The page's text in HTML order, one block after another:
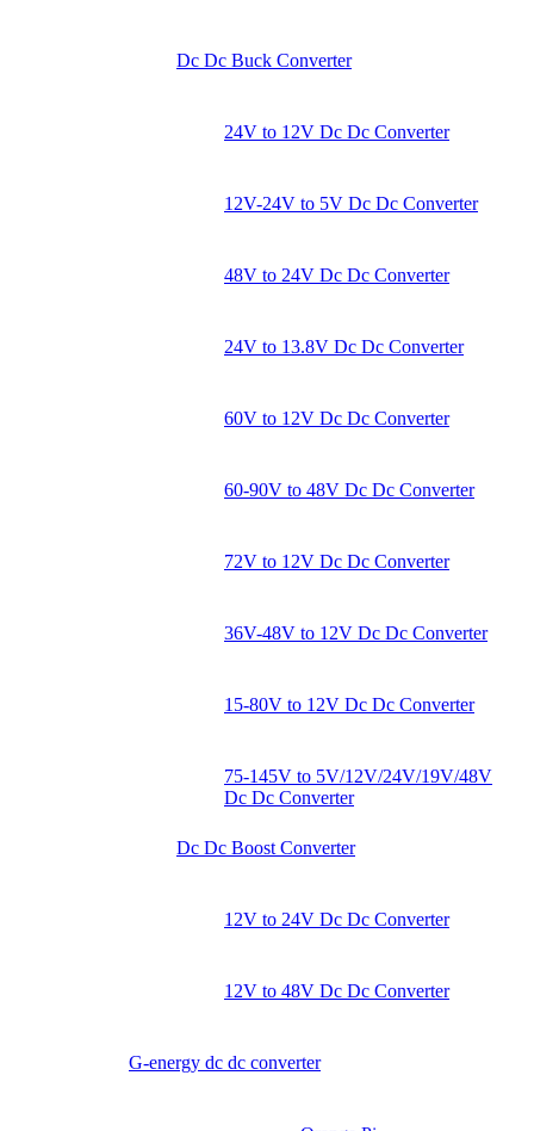
Dc Dc Buck Converter
24V to 12V Dc Dc Converter
12V-24V to 5V Dc Dc Converter
48V to 24V Dc Dc Converter
24V to 13.8V Dc Dc Converter
60V to 12V Dc Dc Converter
60-90V to 48V Dc Dc Converter
72V to 12V Dc Dc Converter
36V-48V to 12V Dc Dc Converter
15-80V to 12V Dc Dc Converter
75-145V to 5V/12V/24V/19V/48V
Dc Dc Converter
Dc Dc Boost Converter
12V to 24V Dc Dc Converter
12V to 48V Dc Dc Converter
G-energy dc dc converter